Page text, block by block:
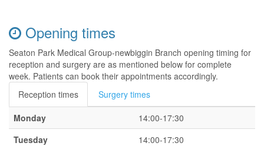
Opening times
Seaton Park Medical Group-newbiggin Branch opening timing for
reception and surgery are as mentioned below for complete
week. Patients can book their appointments accordingly.
Reception times
Surgery times
Monday
14:00-17:30
Tuesday
14:00-17:30